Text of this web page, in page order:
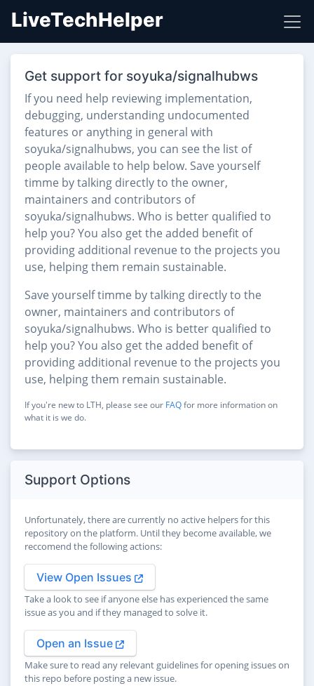
LiveTechHelper
Get support for soyuka/signalhubws
If you need help reviewing implementation,
debugging, understanding undocumented
features or anything in general with
soyuka/signalhubws, you can see the list of
people available to help below. Save yourself
timme by talking directly to the owner,
maintainers and contributors of
soyuka/signalhubws. Who is better qualified to
help you? You also get the added benefit of
providing additional revenue to the projects you
use, helping them remain sustainable.
Save yourself timme by talking directly to the
owner, maintainers and contributors of
soyuka/signalhubws. Who is better qualified to
help you? You also get the added benefit of
providing additional revenue to the projects you
use, helping them remain sustainable.
If you're new to LTH, please see our FAQfor more information on
what it is we do.
Support Options
Unfortunately, there are currently no active helpers for this
repository on the platform. Until they become available, we
reccomend the following actions:
View Open Issues
Take a look to see if anyone else has experienced the same
issue as you and if they managed to solve it.
Open an Issue
Make sure to read any relevant guidelines for opening issues on
this repo before posting a new issue.